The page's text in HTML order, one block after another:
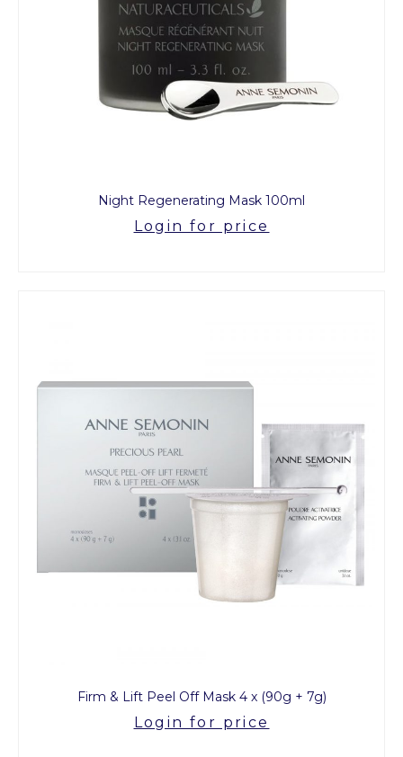
Night Regenerating Mask 100ml
Login for price
Firm & Lift Peel Off Mask 4 x (90g + 7g)
Login for price